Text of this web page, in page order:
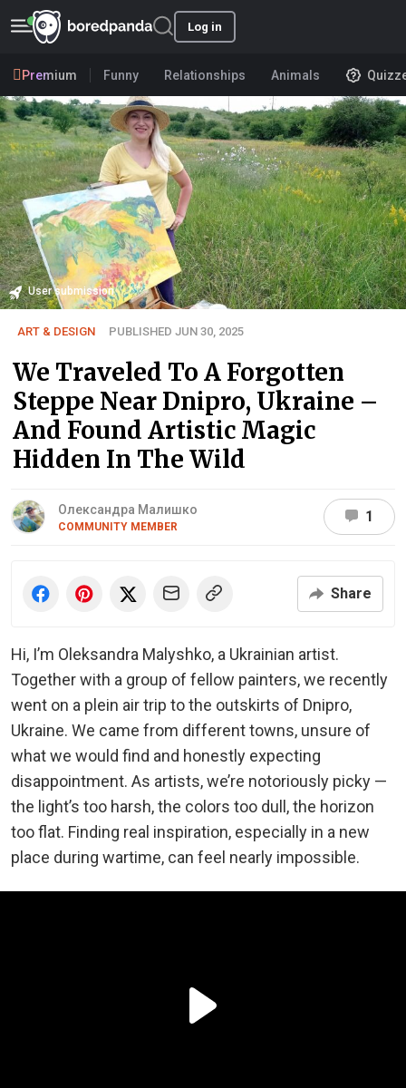
Log in
Premium Funny Relationships Animals
User submission
ART & DESIGN PUBLISHED JUN 30, 2025
We Traveled To A Forgotten
Steppe Near Dnipro, Ukraine –
And Found Artistic Magic
Hidden In The Wild
Олександра Малишко
COMMUNITY MEMBER
1
Share
Hi, I’m Oleksandra Malyshko, a Ukrainian artist.
Together with a group of fellow painters, we recently
went on a plein air trip to the outskirts of Dnipro,
Ukraine. We came from different towns, unsure of
what we would find and honestly expecting
disappointment. As artists, we’re notoriously picky —
the light’s too harsh, the colors too dull, the horizon
too flat. Finding real inspiration, especially in a new
place during wartime, can feel nearly impossible.